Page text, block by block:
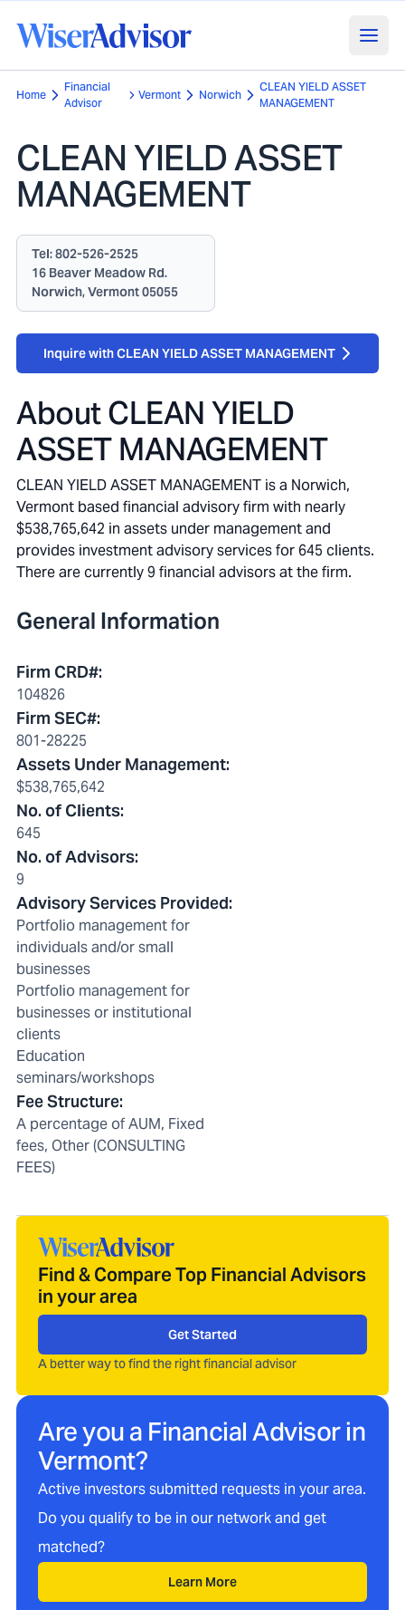
Home
Financial
Advisor
Vermont Norwich
CLEAN YIELD ASSET
MANAGEMENT
CLEAN YIELD ASSET
MANAGEMENT
Tel:802-526-2525
16 Beaver Meadow Rd.
Norwich, Vermont 05055
Inquire with CLEAN YIELD ASSET MANAGEMENT
AboutCLEAN YIELD
ASSET MANAGEMENT
CLEAN YIELD ASSET MANAGEMENT is a Norwich,
Vermont based financial advisory firm with nearly
$538,765,642 in assets under management and
provides investment advisory services for 645 clients.
There are currently 9 financial advisors at the firm.
General Information
Firm CRD#:
104826
Firm SEC#:
801-28225
Assets Under Management:
$538,765,642
No. of Clients:
645
No. of Advisors:
9
Advisory Services Provided:
Portfolio management for
individuals and/or small
businesses
Portfolio management for
businesses or institutional
clients
Education
seminars/workshops
Fee Structure:
A percentage of AUM, Fixed
fees, Other (CONSULTING
FEES)
Find & Compare Top Financial Advisors
in your area
Get Started
A better way to find the right financial advisor
Are you a Financial Advisor in
Vermont?
Active investors submitted requests in your area.
Do you qualify to be in our network and get
matched?
Learn More